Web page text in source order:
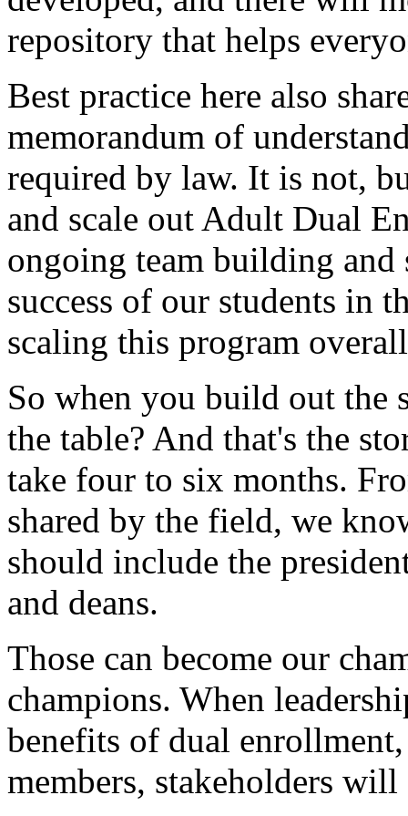
repository that helps
Best practice here also
memorandum of
required by law. It is not,
and scale out Adult Dual
ongoing team building and
success of our students in
scaling this program overall
So when you build out the
the table? And that's the
take four to six months.
shared by the field, we
should include the
and deans.
Those can become our
champions. When
benefits of dual enrollment,
members, stakeholders will